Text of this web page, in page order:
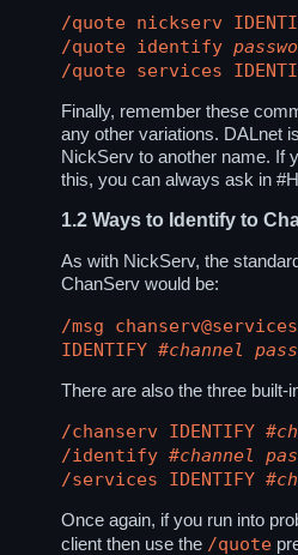
/quote nickserv
/quote identify
/quote services
Finally, remember these
any other variations. DALnet
NickServ to another name. If
this, you can always ask in
1.2 Ways to Identify to
As with NickServ, the
ChanServ would be:
/msg
IDENTIFY#channel
There are also the three built-
/chanserv IDENTIFY
/identify#channel
/services IDENTIFY
Once again, if you run into
client then use the /quote